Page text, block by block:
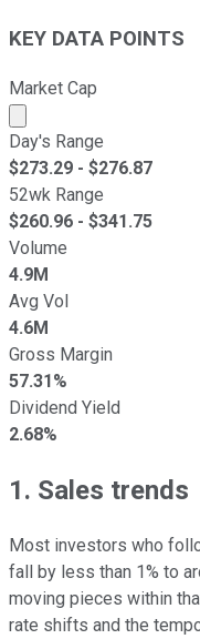
KEY DATA POINTS
Market Cap
Market cap
Day's Range
$273.29 - $276.87
52wk Range
$260.96 - $341.75
Volume
4.9M
Avg Vol
4.6M
Gross Margin
57.31%
Dividend Yield
2.68%
1. Sales trends
Most investors who
fall by less than 1% to
moving pieces within
rate shifts and the